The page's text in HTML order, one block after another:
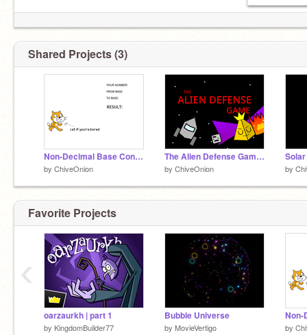
Shared Projects (3)
Non-Decimal Base Converter
by ChiveOnion
The Alien Defense Game! #games
by ChiveOnion by
Favorite Projects
oarzaurkh | part 1
by KingdomBuilder77
Bubble Universe
by MovieVertigo by
‹